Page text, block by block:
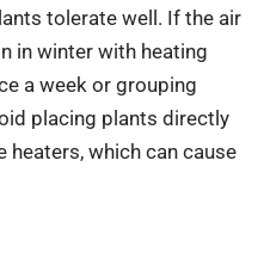
tolerate well. If the air
in winter with heating
a week or grouping
placing plants directly
heaters, which can cause